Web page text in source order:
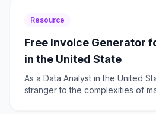
Resource
Free Invoice Generator
in the United State
As a Data Analyst in the United
stranger to the complexities of